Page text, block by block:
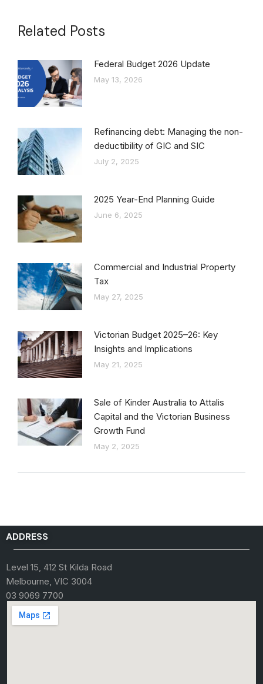
Related Posts
Federal Budget 2026 Update
May 13, 2026
Refinancing debt: Managing the non-
deductibility of GIC and SIC
July 2, 2025
2025 Year-End Planning Guide
June 6, 2025
Commercial and Industrial Property
Tax
May 27, 2025
Victorian Budget 2025–26: Key
Insights and Implications
May 21, 2025
Sale of Kinder Australia to Attalis
Capital and the Victorian Business
Growth Fund
May 2, 2025
ADDRESS
Level 15, 412 St Kilda Road
Melbourne, VIC 3004
03 9069 7700